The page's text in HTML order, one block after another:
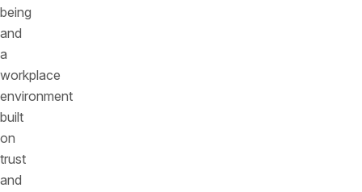
being
and
a
workplace
environment
built
on
trust
and